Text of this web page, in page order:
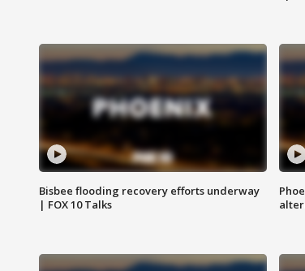
Bisbee flooding recovery efforts underway
| FOX 10 Talks